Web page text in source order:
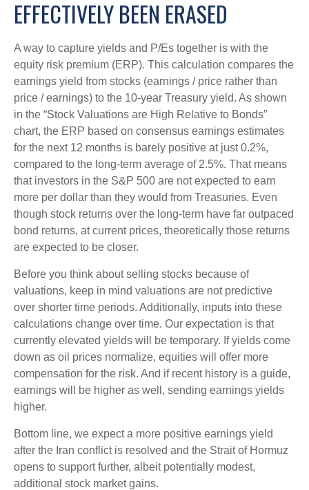
EFFECTIVELY BEEN ERASED
A way to capture yields and P/Es together is with the
equity risk premium (ERP). This calculation compares the
earnings yield from stocks (earnings / price rather than
price / earnings) to the 10-year Treasury yield. As shown
in the “Stock Valuations are High Relative to Bonds”
chart, the ERP based on consensus earnings estimates
for the next 12 months is barely positive at just 0.2%,
compared to the long-term average of 2.5%. That means
that investors in the S&P 500 are not expected to earn
more per dollar than they would from Treasuries. Even
though stock returns over the long-term have far outpaced
bond returns, at current prices, theoretically those returns
are expected to be closer.
Before you think about selling stocks because of
valuations, keep in mind valuations are not predictive
over shorter time periods. Additionally, inputs into these
calculations change over time. Our expectation is that
currently elevated yields will be temporary. If yields come
down as oil prices normalize, equities will offer more
compensation for the risk. And if recent history is a guide,
earnings will be higher as well, sending earnings yields
higher.
Bottom line, we expect a more positive earnings yield
after the Iran conflict is resolved and the Strait of Hormuz
opens to support further, albeit potentially modest,
additional stock market gains.